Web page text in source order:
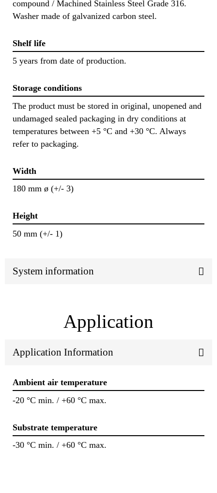
compound / Machined Stainless Steel Grade 316.
Washer made of galvanized carbon steel.
Shelf life
5 years from date of production.
Storage conditions
The product must be stored in original, unopened and
undamaged sealed packaging in dry conditions at
temperatures between +5 °C and +30 °C. Always
refer to packaging.
Width
180 mm ø (+/- 3)
Height
50 mm (+/- 1)
System information
Application
Application Information
Ambient air temperature
-20 °C min. / +60 °C max.
Substrate temperature
-30 °C min. / +60 °C max.